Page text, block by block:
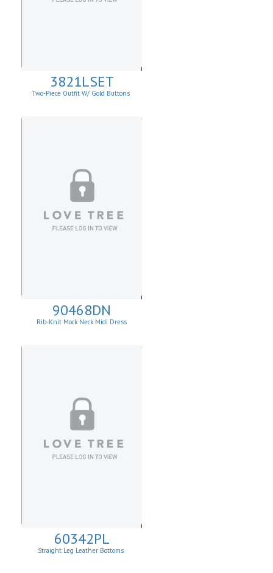
3821LSET
Two-Piece Outfit W/ Gold Buttons
90468DN
Rib-Knit Mock Neck Midi Dress
60342PL
Straight Leg Leather Bottoms